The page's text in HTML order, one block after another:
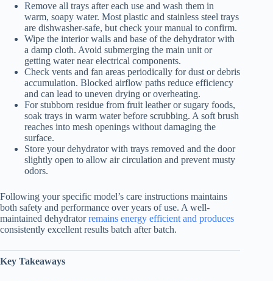
Remove all trays after each use and wash them in
warm, soapy water. Most plastic and stainless steel trays
are dishwasher-safe, but check your manual to confirm.
Wipe the interior walls and base of the dehydrator with
a damp cloth. Avoid submerging the main unit or
getting water near electrical components.
Check vents and fan areas periodically for dust or debris
accumulation. Blocked airflow paths reduce efficiency
and can lead to uneven drying or overheating.
For stubborn residue from fruit leather or sugary foods,
soak trays in warm water before scrubbing. A soft brush
reaches into mesh openings without damaging the
surface.
Store your dehydrator with trays removed and the door
slightly open to allow air circulation and prevent musty
odors.
Following your specific model’s care instructions maintains
both safety and performance over years of use. A well-
maintained dehydratorremains energy efficient and produces
consistently excellent results batch after batch.
Key Takeaways